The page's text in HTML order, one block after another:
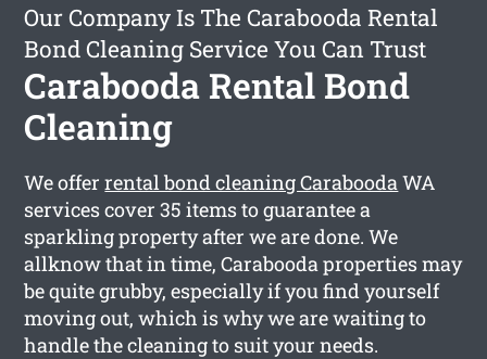
Our Company Is The Carabooda Rental
Bond Cleaning Service You Can Trust
Carabooda Rental Bond
Cleaning
We offerrental bond cleaning CaraboodaWA
services cover 35 items to guarantee a
sparkling property after we are done. We
allknow that in time, Carabooda properties may
be quite grubby, especially if you find yourself
moving out, which is why we are waiting to
handle the cleaning to suit your needs.